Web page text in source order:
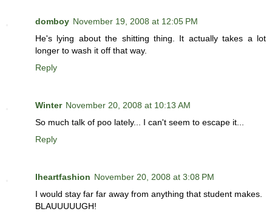
domboy November 19, 2008 at 12:05 PM
He's lying about the shitting thing. It actually takes a lot
longer to wash it off that way.
Reply
Winter November 20, 2008 at 10:13 AM
So much talk of poo lately... I can't seem to escape it...
Reply
Iheartfashion November 20, 2008 at 3:08 PM
I would stay far far away from anything that student makes.
BLAUUUUUGH!